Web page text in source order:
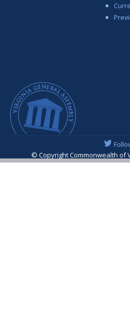
© Copyright Commonwealth of